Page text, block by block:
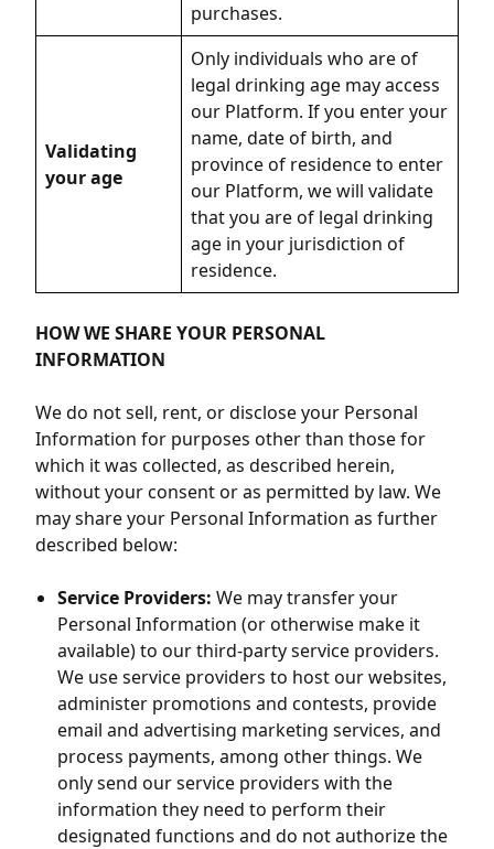
purchases.
Validating
your age
Only individuals who are of
legal drinking age may access
our Platform. If you enter your
name, date of birth, and
province of residence to enter
our Platform, we will validate
that you are of legal drinking
age in your jurisdiction of
residence.
HOW WE SHARE YOUR PERSONAL
INFORMATION
We do not sell, rent, or disclose your Personal
Information for purposes other than those for
which it was collected, as described herein,
without your consent or as permitted by law. We
may share your Personal Information as further
described below:
Service Providers: We may transfer your
Personal Information (or otherwise make it
available) to our third-party service providers.
We use service providers to host our websites,
administer promotions and contests, provide
email and advertising marketing services, and
process payments, among other things. We
only send our service providers with the
information they need to perform their
designated functions and do not authorize the